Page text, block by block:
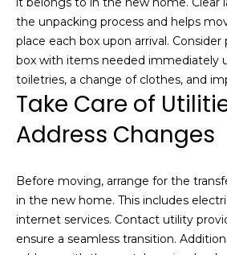
s
l
the unpacking process and helps
place each box upon arrival.
box with items needed immediately
toiletries, a change of clothes, and
Take Care of
Address Changes
Before moving, arrange for the
in the new home. This includes
internet services. Contact utility
ensure a seamless transition.
y
r
e
a
l
e
t
t
e
m
a